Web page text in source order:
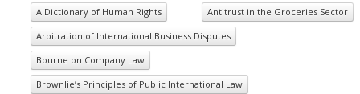
A Dictionary of Human Rights
Antitrust in the Groceries Sector
Arbitration of International Business Disputes
Bourne on Company Law
Brownlie’s Principles of Public International Law